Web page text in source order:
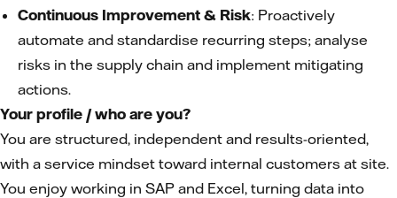
Continuous Improvement & Risk: Proactively
automate and standardise recurring steps; analyse
risks in the supply chain and implement mitigating
actions.
Your profile / who are you?
You are structured, independent and results-oriented,
with a service mindset toward internal customers at site.
You enjoy working in SAP and Excel, turning data into